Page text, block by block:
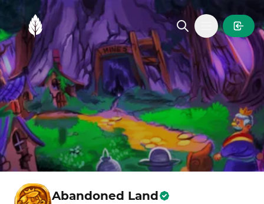
MintGarden
Open main
Abandoned Land